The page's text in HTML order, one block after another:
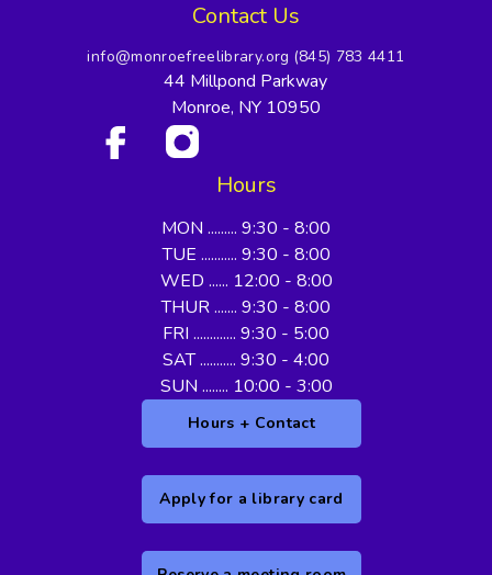
Contact Us
info@monroefreelibrary.org (845) 783 4411
44 Millpond Parkway
Monroe, NY 10950
Hours
MON ......... 9:30 - 8:00
TUE ........... 9:30 - 8:00
WED ...... 12:00 - 8:00
THUR ....... 9:30 - 8:00
FRI ............. 9:30 - 5:00
SAT ........... 9:30 - 4:00
SUN ........ 10:00 - 3:00
Hours + Contact
Apply for a library card